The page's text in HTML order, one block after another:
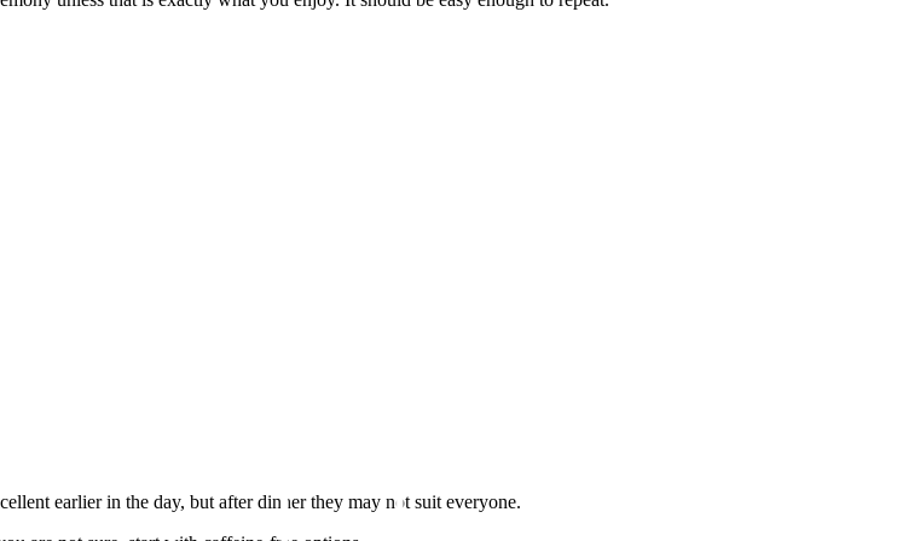
earlier in the day, but after dinner they may not suit everyone.